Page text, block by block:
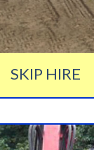
SKIP HIRE